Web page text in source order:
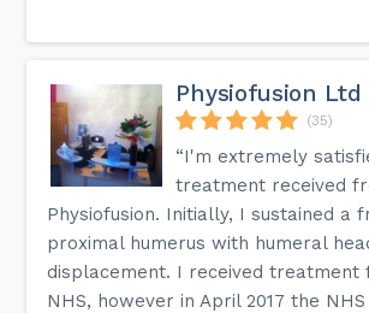
Physiofusion Ltd
(35)
“I'm extremely
treatment received
Physiofusion. Initially, I sustained a
proximal humerus with humeral
displacement. I received treatment
NHS, however in April 2017 the NHS